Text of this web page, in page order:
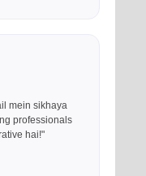
mein sikhaya
professionals
hai!"